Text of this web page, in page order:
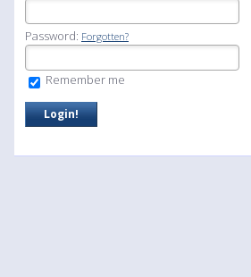
Password: Forgotten?
Remember me